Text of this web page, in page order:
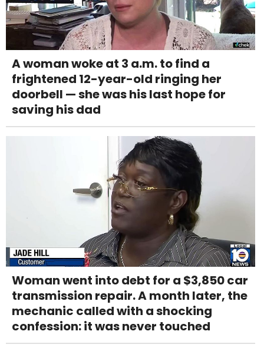
A woman woke at 3 a.m. to find a
frightened 12-year-old ringing her
doorbell — she was his last hope for
saving his dad
Woman went into debt for a $3,850 car
transmission repair. A month later, the
mechanic called with a shocking
confession: it was never touched